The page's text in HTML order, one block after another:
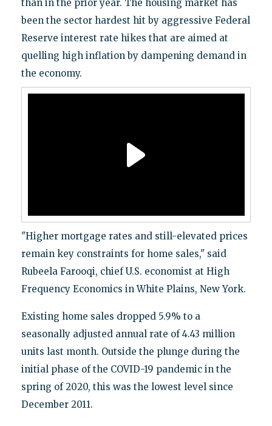
than in the prior year. The housing market has
been the sector hardest hit by aggressive Federal
Reserve interest rate hikes that are aimed at
quelling high inflation by dampening demand in
the economy.
"Higher mortgage rates and still-elevated prices
remain key constraints for home sales," said
Rubeela Farooqi, chief U.S. economist at High
Frequency Economics in White Plains, New York.
Existing home sales dropped 5.9% to a
seasonally adjusted annual rate of 4.43 million
units last month. Outside the plunge during the
initial phase of the COVID-19 pandemic in the
spring of 2020, this was the lowest level since
December 2011.